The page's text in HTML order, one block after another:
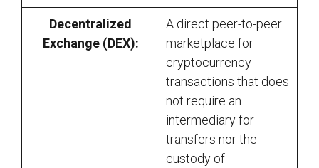
Decentralized
Exchange (DEX):
A direct peer-to-peer
marketplace for
cryptocurrency
transactions that does
not require an
intermediary for
transfers nor the
custody of